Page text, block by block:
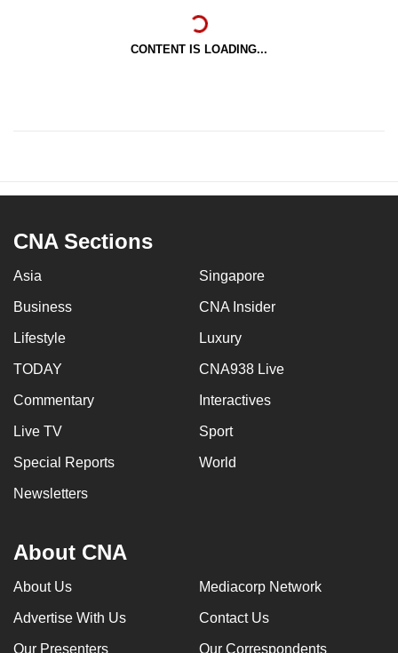
CONTENT IS LOADING...
CNA Sections
Asia Singapore
Business CNA Insider
Lifestyle Luxury
TODAY CNA938 Live
Commentary Interactives
Live TV Sport
Special Reports World
Newsletters
About CNA
About Us Mediacorp Network
Advertise With Us Contact Us
Our Presenters Our Correspondents